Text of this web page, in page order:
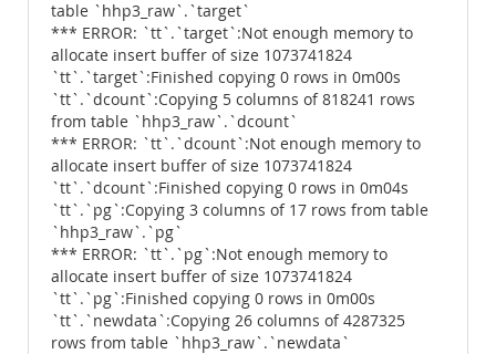
table `hhp3_raw`.`target`
*** ERROR: `tt`.`target`:Not enough memory to
allocate insert buffer of size 1073741824
`tt`.`target`:Finished copying 0 rows in 0m00s
`tt`.`dcount`:Copying 5 columns of 818241 rows
from table `hhp3_raw`.`dcount`
*** ERROR: `tt`.`dcount`:Not enough memory to
allocate insert buffer of size 1073741824
`tt`.`dcount`:Finished copying 0 rows in 0m04s
`tt`.`pg`:Copying 3 columns of 17 rows from table
`hhp3_raw`.`pg`
*** ERROR: `tt`.`pg`:Not enough memory to
allocate insert buffer of size 1073741824
`tt`.`pg`:Finished copying 0 rows in 0m00s
`tt`.`newdata`:Copying 26 columns of 4287325
rows from table `hhp3_raw`.`newdata`